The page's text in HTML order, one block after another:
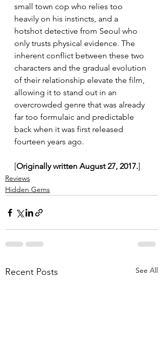
small town cop who relies too
heavily on his instincts, and a
hotshot detective from Seoul who
only trusts physical evidence. The
inherent conflict between these two
characters and the gradual evolution
of their relationship elevate the film,
allowing it to stand out in an
overcrowded genre that was already
far too formulaic and predictable
back when it was first released
fourteen years ago.
[Originally written August 27, 2017.]
Reviews
Hidden Gems
Recent Posts See All